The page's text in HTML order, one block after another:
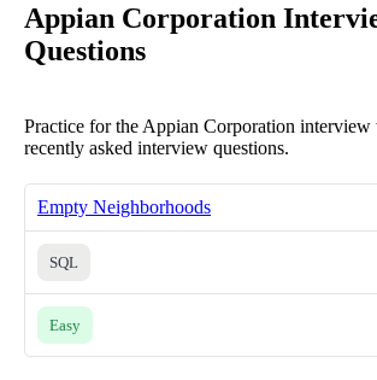
Appian Corporation
Questions
Practice for the Appian Corporation interview
recently asked interview questions.
Empty Neighborhoods
SQL
Easy